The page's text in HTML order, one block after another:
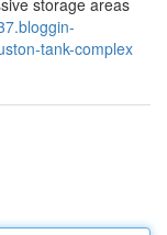
storage areas
tank-complex